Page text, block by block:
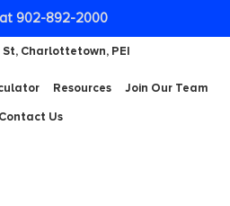
Charlottetown, PEI
Resources
Join Our Team
Contact Us
902-892-2000